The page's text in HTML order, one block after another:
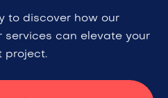
to discover how our
services can elevate your
project.